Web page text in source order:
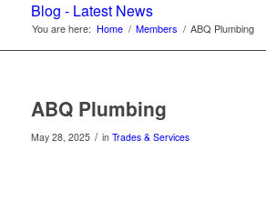
Blog - Latest News
You are here: Home / Members / ABQ Plumbing
ABQ Plumbing
May 28, 2025 / in Trades & Services